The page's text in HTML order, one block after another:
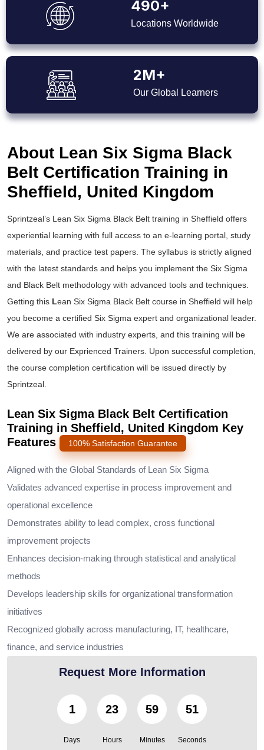
490+
Locations Worldwide
2M+
Our Global Learners
About Lean Six Sigma Black
Belt Certification Training in
Sheffield, United Kingdom
Sprintzeal’s Lean Six Sigma Black Belt training in Sheffield offers
experiential learning with full access to an e-learning portal, study
materials, and practice test papers. The syllabus is strictly aligned
with the latest standards and helps you implement the Six Sigma
and Black Belt methodology with advanced tools and techniques.
Getting this Lean Six Sigma Black Belt course in Sheffield will help
you become a certified Six Sigma expert and organizational leader.
We are associated with industry experts, and this training will be
delivered by our Exprienced Trainers. Upon successful completion,
the course completion certification will be issued directly by
Sprintzeal.
Lean Six Sigma Black Belt Certification
Training in Sheffield, United Kingdom Key
Features
100% Satisfaction Guarantee
Aligned with the Global Standards of Lean Six Sigma
Validates advanced expertise in process improvement and
operational excellence
Demonstrates ability to lead complex, cross functional
improvement projects
Enhances decision-making through statistical and analytical
methods
Develops leadership skills for organizational transformation
initiatives
Recognized globally across manufacturing, IT, healthcare,
finance, and service industries
Request More Information
1
Days
23
Hours
59
Minutes
49
Seconds